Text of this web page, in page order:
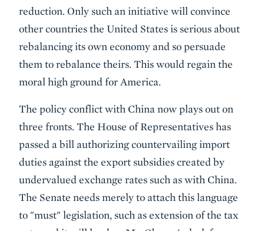
reduction. Only such an initiative will convince
other countries the United States is serious about
rebalancing its own economy and so persuade
them to rebalance theirs. This would regain the
moral high ground for America.
The policy conflict with China now plays out on
three fronts. The House of Representatives has
passed a bill authorizing countervailing import
duties against the export subsidies created by
undervalued exchange rates such as with China.
The Senate needs merely to attach this language
to "must" legislation, such as extension of the tax